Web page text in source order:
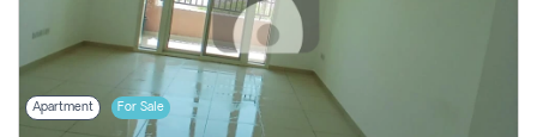
Apartment For Sale